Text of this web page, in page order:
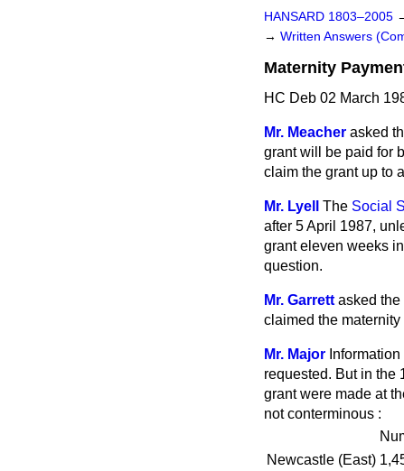
HANSARD 1803–2005
→ Written Answers
Maternity
HC Deb 02 March
Mr. Meacher asked
grant will be paid for
claim the grant up to
Mr. Lyell The Social
after 5 April 1987,
grant eleven weeks
question.
Mr. Garrett asked
claimed the
Mr. Major
requested. But in the
grant were made at
not conterminous :
Newcastle (East)